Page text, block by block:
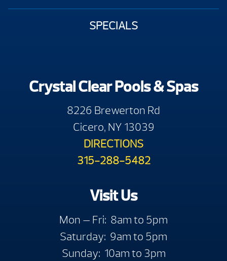
SPECIALS
Crystal Clear Pools & Spas
8226 Brewerton Rd
Cicero, NY 13039
DIRECTIONS
315-288-5482
Visit Us
Mon — Fri: 8am to 5pm
Saturday: 9am to 5pm
Sunday: 10am to 3pm